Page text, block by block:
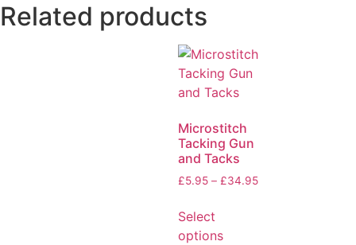
Related products
Microstitch
Tacking Gun
and Tacks
£5.95 – £34.95
Select
options